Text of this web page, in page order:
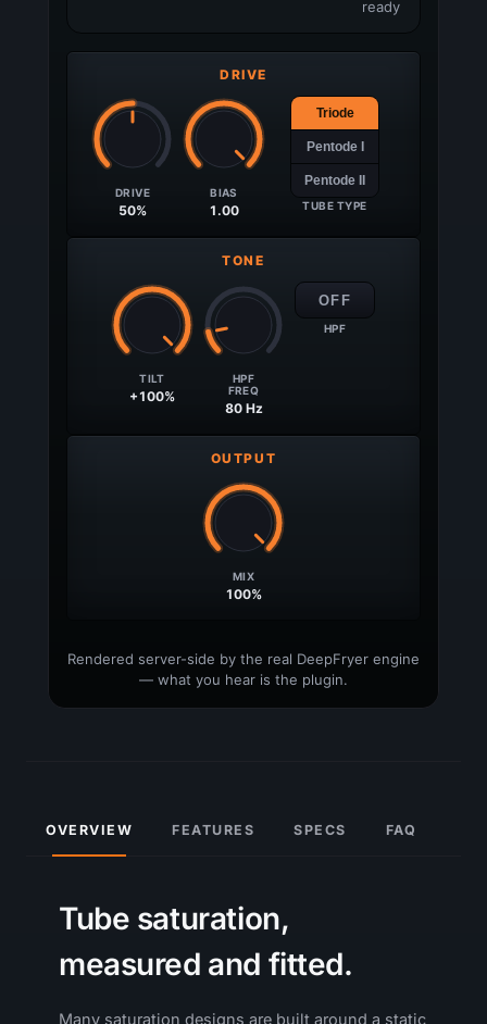
OVERVIEW FEATURES SPECS FAQ
Tube saturation,
measured and fitted.
Many saturation designs are built around a static